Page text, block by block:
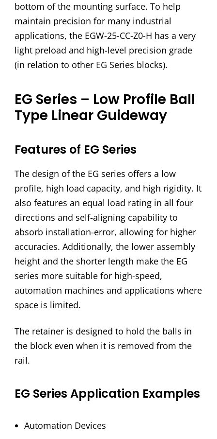
bottom of the mounting surface. To help
maintain precision for many industrial
applications, the EGW-25-CC-Z0-H has a very
light preload and high-level precision grade
(in relation to other EG Series blocks).
EG Series – Low Profile Ball
Type Linear Guideway
Features of EG Series
The design of the EG series offers a low
profile, high load capacity, and high rigidity. It
also features an equal load rating in all four
directions and self-aligning capability to
absorb installation-error, allowing for higher
accuracies. Additionally, the lower assembly
height and the shorter length make the EG
series more suitable for high-speed,
automation machines and applications where
space is limited.
The retainer is designed to hold the balls in
the block even when it is removed from the
rail.
EG Series Application Examples
Automation Devices